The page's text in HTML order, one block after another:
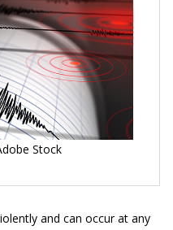
Stock
and can occur at any